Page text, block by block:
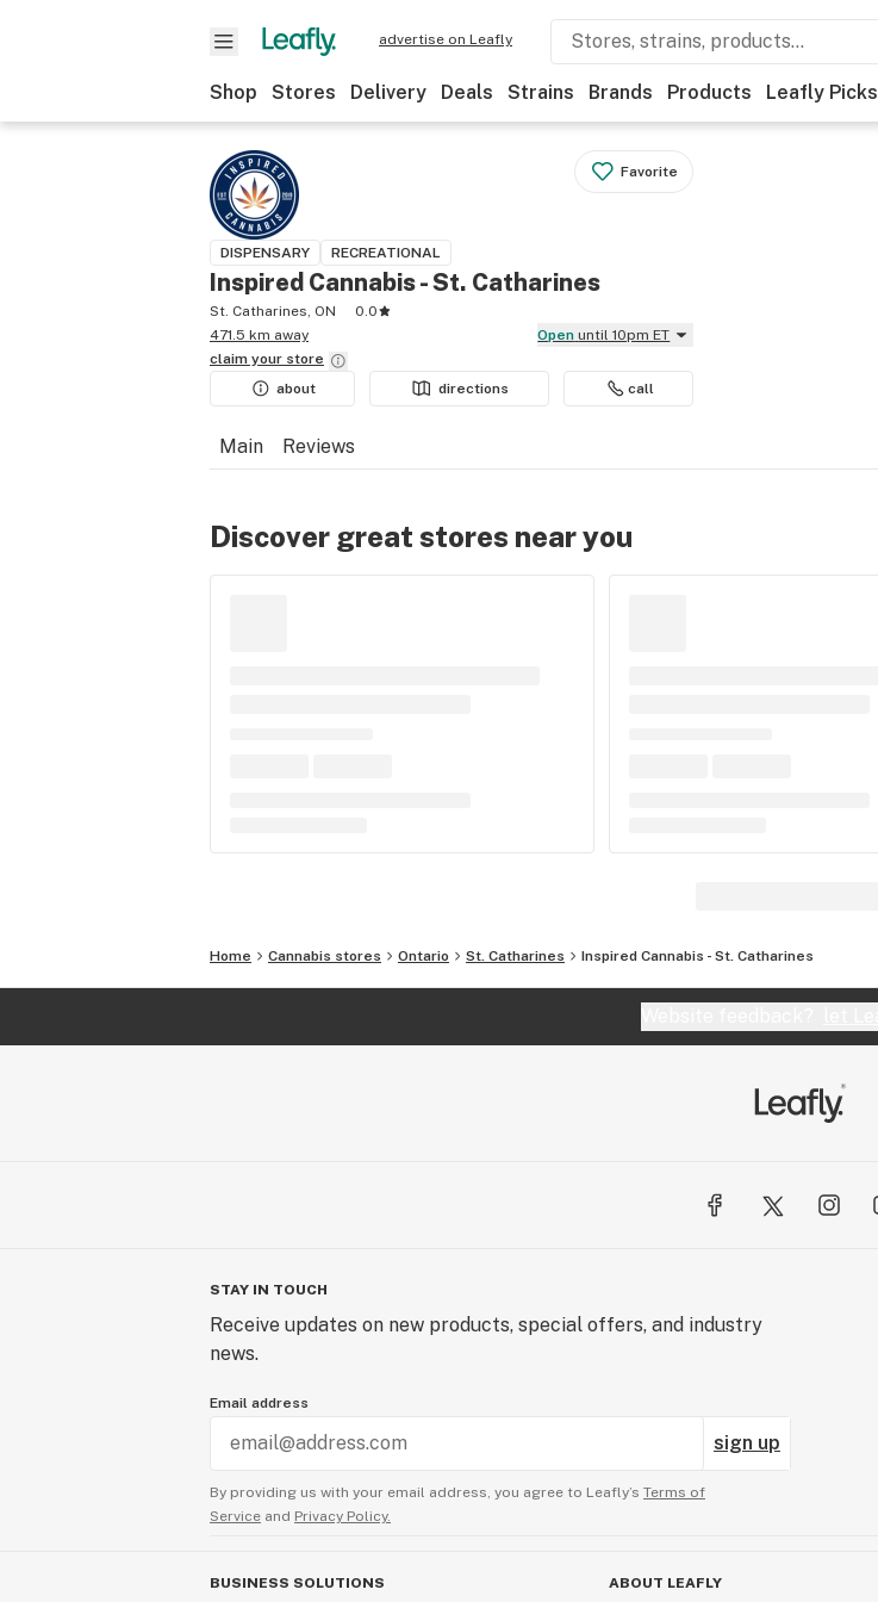
advertise on Leafly
Shop Stores Delivery Deals Strains Brands Products Leafly Picks
Favorite
DISPENSARY RECREATIONAL
Inspired Cannabis - St. Catharines
St. Catharines, ON
0.0
471.5 km away
Open until 10pm ET
claim your store
about
directions call
Main Reviews
Discover great stores near you
Home Cannabis stores Ontario St. Catharines Inspired Cannabis - St. Catharines
STAY IN TOUCH
Receive updates on new products, special offers, and industry
news.
Email address
sign up
By providing us with your email address, you agree to Leafly’s Terms of
Service and Privacy Policy.
BUSINESS SOLUTIONS ABOUT LEAFLY